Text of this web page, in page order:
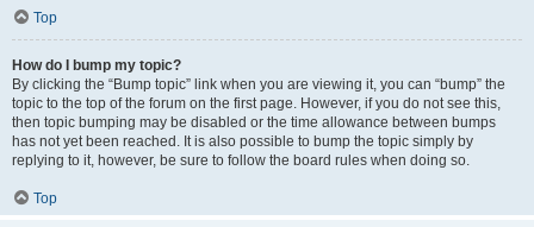
Top
How do I bump my topic?
By clicking the “Bump topic” link when you are viewing it, you can “bump” the
topic to the top of the forum on the first page. However, if you do not see this,
then topic bumping may be disabled or the time allowance between bumps
has not yet been reached. It is also possible to bump the topic simply by
replying to it, however, be sure to follow the board rules when doing so.
Top